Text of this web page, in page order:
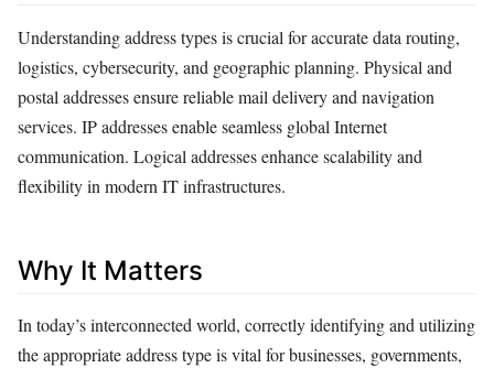
Understanding address types is crucial for accurate data routing,
logistics, cybersecurity, and geographic planning. Physical and
postal addresses ensure reliable mail delivery and navigation
services. IP addresses enable seamless global Internet
communication. Logical addresses enhance scalability and
flexibility in modern IT infrastructures.
Why It Matters
In today’s interconnected world, correctly identifying and utilizing
the appropriate address type is vital for businesses, governments,